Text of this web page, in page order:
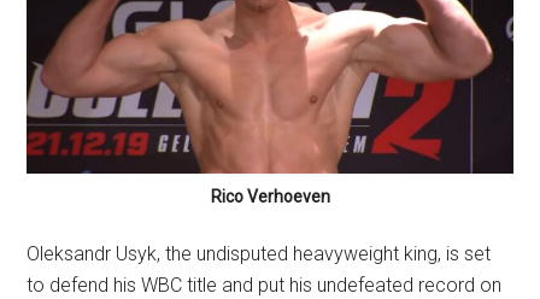
Rico Verhoeven
Oleksandr Usyk, the undisputed heavyweight king, is set
to defend his WBC title and put his undefeated record on